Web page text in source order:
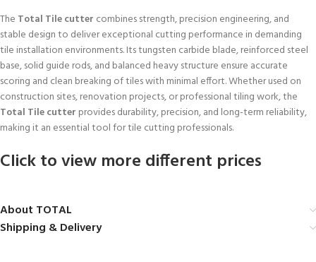
The Total Tile cutter combines strength, precision engineering, and
stable design to deliver exceptional cutting performance in demanding
tile installation environments. Its tungsten carbide blade, reinforced steel
base, solid guide rods, and balanced heavy structure ensure accurate
scoring and clean breaking of tiles with minimal effort. Whether used on
construction sites, renovation projects, or professional tiling work, the
Total Tile cutter provides durability, precision, and long-term reliability,
making it an essential tool for tile cutting professionals.
Click to view more different prices
About TOTAL
Shipping & Delivery